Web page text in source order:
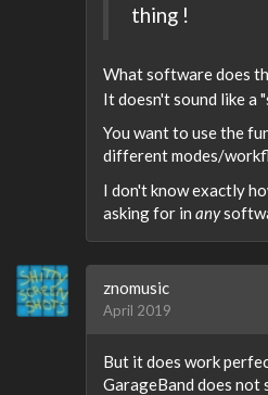
thing !
What software does
It doesn't sound like a
You want to use the
different modes/
I don't know exactly
asking for in any
znomusic
April 2019
But it does work
GarageBand does